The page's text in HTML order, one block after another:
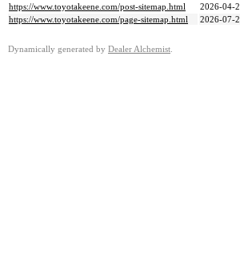
https://www.toyotakeene.com/post-sitemap.html
2026-04-
https://www.toyotakeene.com/page-sitemap.html
2026-07-
Dynamically generated by Dealer Alchemist